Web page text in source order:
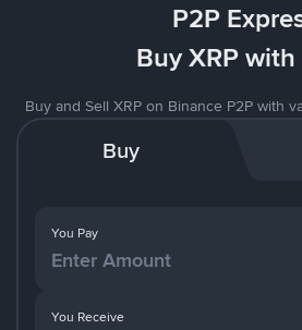
P2P
Buy XRP with
Buy and Sell XRP on Binance P2P with
Buy
You Pay
You Receive